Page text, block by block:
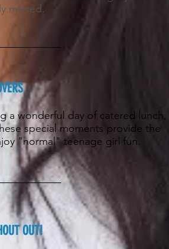
missed.
a wonderful day of catered lunch,
special moments provide the
"normal" teenage girl fun.
OUT!